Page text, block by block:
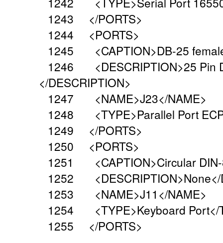
1243 </PORTS>
1244 <PORTS>
1245 <CAPTION>DB-25
1246 <DESCRIPTION>25 Pin
</DESCRIPTION>
1247 <NAME>J23</NAME>
1248 <TYPE>Parallel Port
1249 </PORTS>
1250 <PORTS>
1251 <CAPTION>Circular DIN-
1252 <DESCRIPTION>None</
1253 <NAME>J11</NAME>
1254 <TYPE>Keyboard Port</
1255 </PORTS>